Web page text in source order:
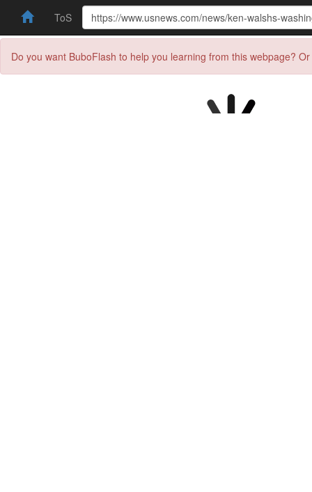
ToS
Do you want BuboFlash to help you learning from this webpage?